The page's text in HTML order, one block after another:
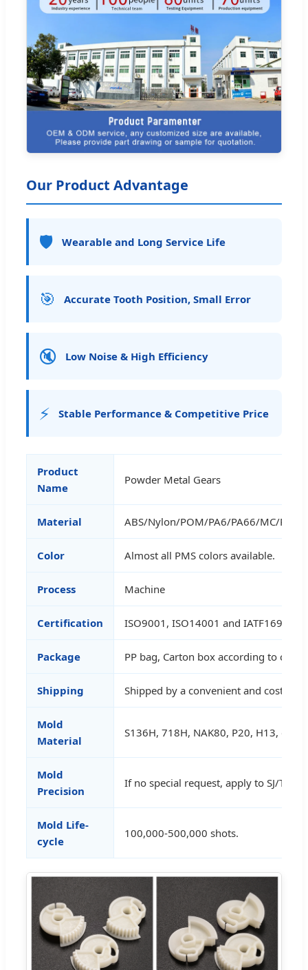
Our Product Advantage
🛡️ Wearable and Long Service Life
🎯 Accurate Tooth Position, Small Error
🔇 Low Noise & High Efficiency
⚡ Stable Performance & Competitive Price
Product
Name
Powder Metal Gears
Material ABS/Nylon/POM/PA6/PA66/MC/POM/
Color Almost all PMS colors available.
Process Machine
Certification ISO9001, ISO14001 and IATF16949
Package PP bag, Carton box according to
Shipping Shipped by a convenient and cost-
Mold
Material
S136H, 718H, NAK80, P20, H13, etc.
Mold
Precision
If no special request, apply to SJ/
Mold Life-
cycle
100,000-500,000 shots.